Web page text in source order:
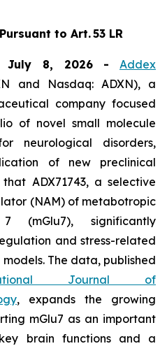
to Art. 53 LR
July 8, 2026 -
Addex
and Nasdaq: ADXN), a
company focused
of novel small molecule
neurological disorders,
of new preclinical
ADX71743, a selective
(NAM) of metabotropic
(mGlu7), significantly
and stress-related
The data, published
Journal of
, expands the growing
mGlu7 as an important
brain functions and a